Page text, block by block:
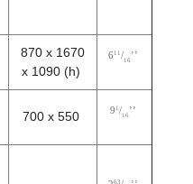
870 x 1670
x 1090 (h)
6 / 16’’
700 x 550 9 / 16’’
63